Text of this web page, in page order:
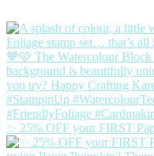
✨ 25% OFF your FIRST